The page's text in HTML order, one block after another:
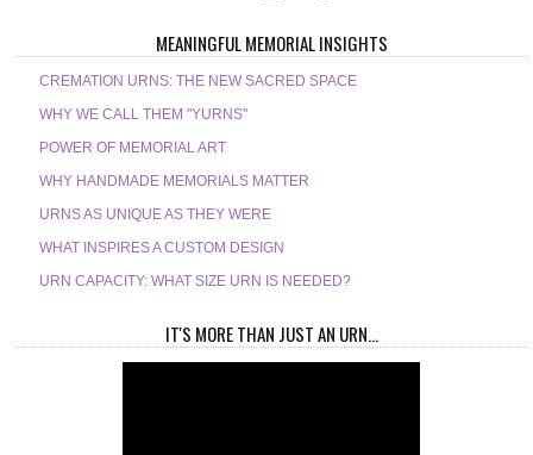
MEANINGFUL MEMORIAL INSIGHTS
CREMATION URNS: THE NEW SACRED SPACE
WHY WE CALL THEM "YURNS"
POWER OF MEMORIAL ART
WHY HANDMADE MEMORIALS MATTER
URNS AS UNIQUE AS THEY WERE
WHAT INSPIRES A CUSTOM DESIGN
URN CAPACITY: WHAT SIZE URN IS NEEDED?
IT'S MORE THAN JUST AN URN...